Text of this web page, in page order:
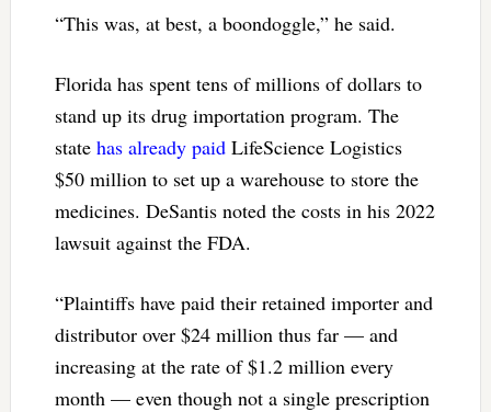
“This was, at best, a boondoggle,” he said.
Florida has spent tens of millions of dollars to
stand up its drug importation program. The
state has already paidLifeScience Logistics
$50 million to set up a warehouse to store the
medicines. DeSantis noted the costs in his 2022
lawsuit against the FDA.
“Plaintiffs have paid their retained importer and
distributor over $24 million thus far — and
increasing at the rate of $1.2 million every
month — even though not a single prescription